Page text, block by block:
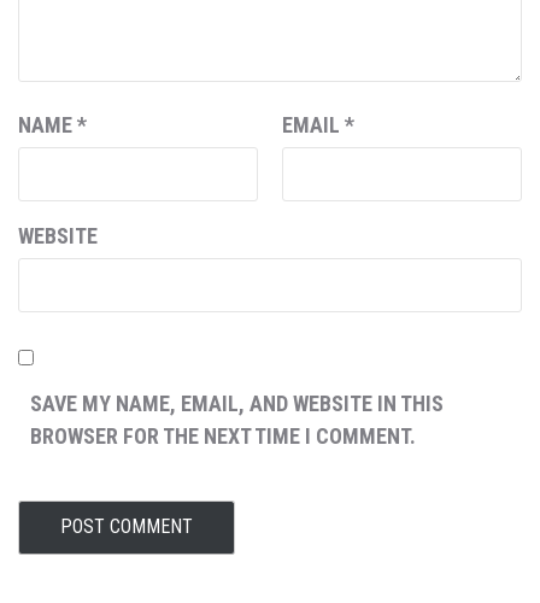
NAME* EMAIL *
WEBSITE
SAVE MY NAME, EMAIL, AND WEBSITE IN THIS
BROWSER FOR THE NEXT TIME I COMMENT.